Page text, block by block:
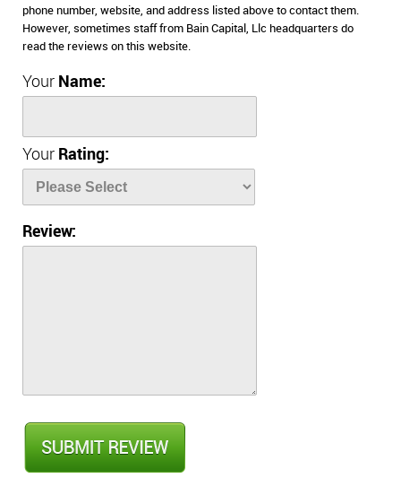
phone number, website, and address listed above to contact them.
However, sometimes staff from Bain Capital, Llc headquarters do
read the reviews on this website.
Your Name:
Your Rating:
Review: